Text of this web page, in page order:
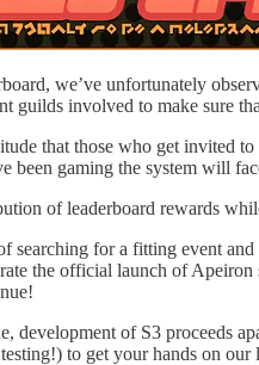
we’ve unfortunately
guilds involved to make sure
that those who get invited
been gaming the system will
of leaderboard rewards
searching for a fitting event
the official launch of
development of S3 proceeds
to get your hands on our